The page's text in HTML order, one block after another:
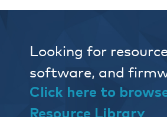
Looking for
software, and
Click here to
Resource Library